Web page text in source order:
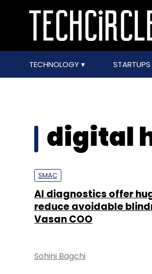
TECHNOLOGY
digital
SMAC
AI diagnostics offer
reduce avoidable
Vasan COO
Sohini Bagchi